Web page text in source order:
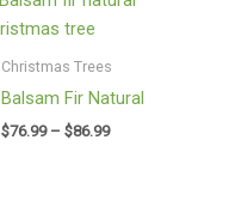
Christmas Trees
Balsam Fir Natural
$76.99 – $86.99Price